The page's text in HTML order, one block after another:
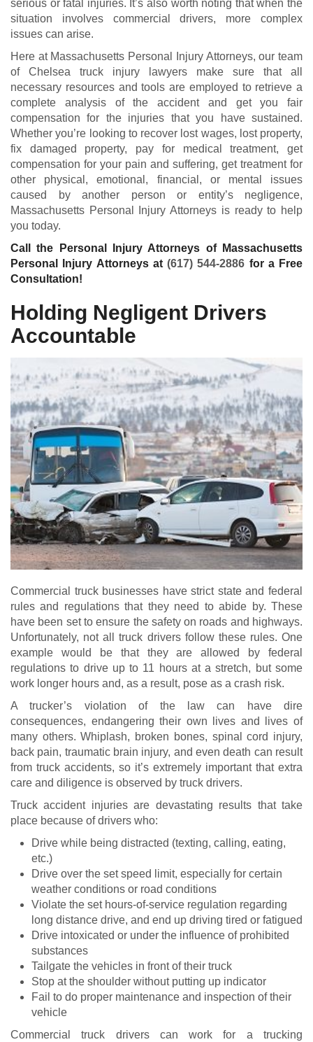
serious or fatal injuries. It’s also worth noting that when the
situation involves commercial drivers, more complex
issues can arise.
Here at Massachusetts Personal Injury Attorneys, our team
of Chelsea truck injury lawyers make sure that all
necessary resources and tools are employed to retrieve a
complete analysis of the accident and get you fair
compensation for the injuries that you have sustained.
Whether you’re looking to recover lost wages, lost property,
fix damaged property, pay for medical treatment, get
compensation for your pain and suffering, get treatment for
other physical, emotional, financial, or mental issues
caused by another person or entity’s negligence,
Massachusetts Personal Injury Attorneys is ready to help
you today.
Call the Personal Injury Attorneys of Massachusetts
Personal Injury Attorneys at (617) 544-2886 for a Free
Consultation!
Holding Negligent Drivers
Accountable
Commercial truck businesses have strict state and federal
rules and regulations that they need to abide by. These
have been set to ensure the safety on roads and highways.
Unfortunately, not all truck drivers follow these rules. One
example would be that they are allowed by federal
regulations to drive up to 11 hours at a stretch, but some
work longer hours and, as a result, pose as a crash risk.
A trucker’s violation of the law can have dire
consequences, endangering their own lives and lives of
many others. Whiplash, broken bones, spinal cord injury,
back pain, traumatic brain injury, and even death can result
from truck accidents, so it’s extremely important that extra
care and diligence is observed by truck drivers.
Truck accident injuries are devastating results that take
place because of drivers who:
Drive while being distracted (texting, calling, eating,
etc.)
Drive over the set speed limit, especially for certain
weather conditions or road conditions
Violate the set hours-of-service regulation regarding
long distance drive, and end up driving tired or fatigued
Drive intoxicated or under the influence of prohibited
substances
Tailgate the vehicles in front of their truck
Stop at the shoulder without putting up indicator
Fail to do proper maintenance and inspection of their
vehicle
Commercial truck drivers can work for a trucking